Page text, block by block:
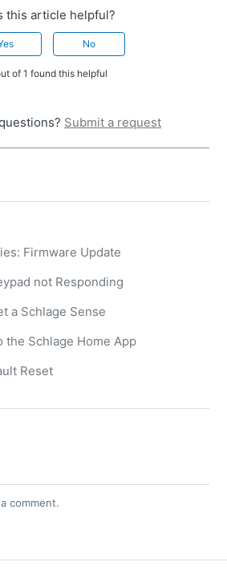
this article helpful?
No
of 1 found this helpful
Submit a request
Firmware Update
not Responding
a Schlage Sense
the Schlage Home App
Reset
comment.